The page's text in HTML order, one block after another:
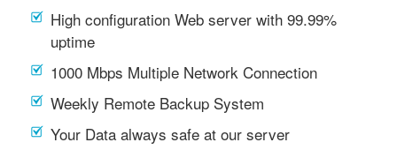
High configuration Web server with 99.99%
uptime
1000 Mbps Multiple Network Connection
Weekly Remote Backup System
Your Data always safe at our server